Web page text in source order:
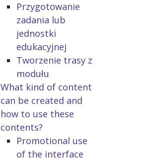
Przygotowanie
zadania lub
jednostki
edukacyjnej
Tworzenie trasy z
modułu
What kind of content
can be created and
how to use these
contents?
Promotional use
of the interface